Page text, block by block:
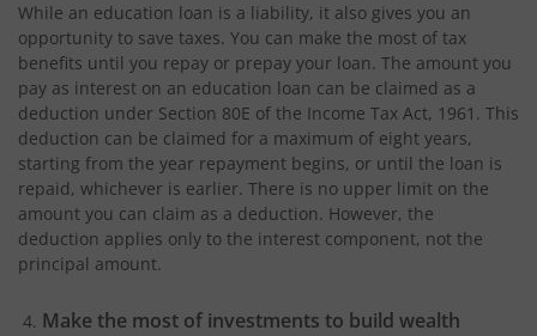
While an education loan is a liability, it also gives you an
opportunity to save taxes. You can make the most of tax
benefits until you repay or prepay your loan. The amount you
pay as interest on an education loan can be claimed as a
deduction under Section 80E of the Income Tax Act, 1961. This
deduction can be claimed for a maximum of eight years,
starting from the year repayment begins, or until the loan is
repaid, whichever is earlier. There is no upper limit on the
amount you can claim as a deduction. However, the
deduction applies only to the interest component, not the
principal amount.
Make the most of investments to build wealth